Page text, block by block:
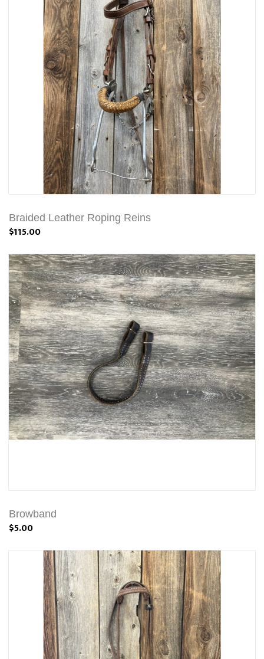
Braided Leather Roping Reins
$115.00
Browband
$5.00